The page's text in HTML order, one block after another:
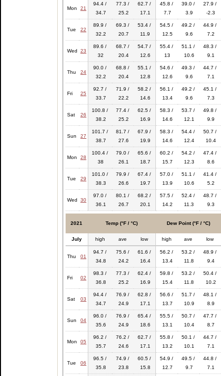
Mon 21
94.4 /
34.7
77.3 /
25.2
62.7 /
17.1
45.8 /
7.7
39.0 /
3.9
27.9 /
-2.3
Tue 22
89.9 /
32.2
69.3 /
20.7
53.4 /
11.9
54.5 /
12.5
49.2 /
9.6
44.9 /
7.2
Wed 23
89.6 /
32
68.7 /
20.4
54.7 /
12.6
55.4 /
13
51.1 /
10.6
48.3 /
9.1
Thu 24
90.0 /
32.2
68.8 /
20.4
55.1 /
12.8
54.6 /
12.6
49.3 /
9.6
44.7 /
7.1
Fri 25
92.7 /
33.7
71.9 /
22.2
58.2 /
14.6
56.1 /
13.4
49.2 /
9.6
45.1 /
7.3
Sat 26
100.8 /
38.2
77.4 /
25.2
62.5 /
16.9
58.3 /
14.6
53.7 /
12.1
49.8 /
9.9
Sun 27
101.7 /
38.7
81.7 /
27.6
67.9 /
19.9
58.3 /
14.6
54.4 /
12.4
50.7 /
10.4
Mon 28
100.4 /
38
79.0 /
26.1
65.6 /
18.7
60.2 /
15.7
54.2 /
12.3
47.4 /
8.6
Tue 29
101.0 /
38.3
79.9 /
26.6
67.4 /
19.7
57.0 /
13.9
51.1 /
10.6
41.4 /
5.2
Wed 30
97.0 /
36.1
80.1 /
26.7
68.2 /
20.1
57.5 /
14.2
52.4 /
11.3
48.7 /
9.3
2021 Temp (°F / °C) Dew Point (°F / °C)
July high ave low high ave low
Thu 01
94.7 /
34.8
75.6 /
24.2
61.6 /
16.4
56.2 /
13.4
53.2 /
11.8
48.9 /
9.4
Fri 02
98.3 /
36.8
77.3 /
25.2
62.4 /
16.9
59.8 /
15.4
53.2 /
11.8
50.4 /
10.2
Sat 03
94.4 /
34.7
76.9 /
24.9
62.8 /
17.1
56.6 /
13.7
51.7 /
10.9
48.1 /
8.9
Sun 04
96.0 /
35.6
76.9 /
24.9
65.4 /
18.6
55.5 /
13.1
50.7 /
10.4
47.7 /
8.7
Mon 05
96.2 /
35.7
76.2 /
24.6
62.7 /
17.1
55.8 /
13.2
50.1 /
10.1
44.7 /
7.1
Tue 06
96.5 /
35.8
74.9 /
23.8
60.5 /
15.8
54.9 /
12.7
49.5 /
9.7
44.8 /
7.1